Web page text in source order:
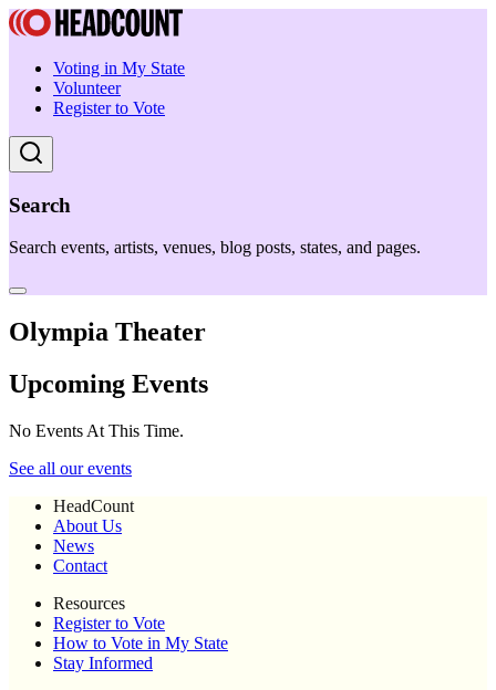
Voting in My State
Volunteer
Register to Vote
Search
Search events, artists, venues, blog posts, states, and pages.
Olympia Theater
Upcoming Events
No Events At This Time.
See all our events
HeadCount
About Us
News
Contact
Resources
Register to Vote
How to Vote in My State
Stay Informed